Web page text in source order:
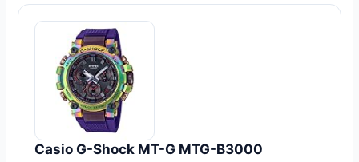
Casio G-Shock MT-G MTG-B3000